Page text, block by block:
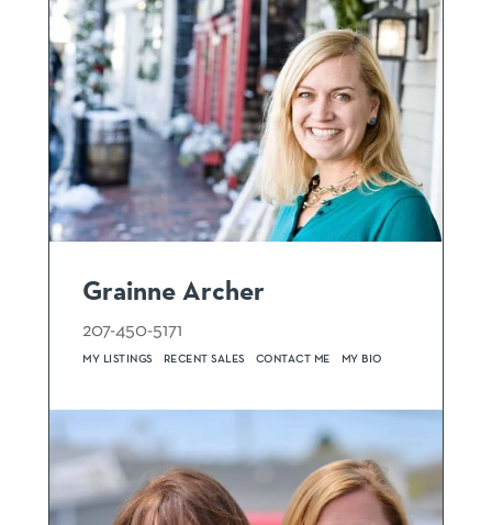
Grainne Archer
207-450-5171
MY LISTINGS RECENT SALES CONTACT ME MY BIO